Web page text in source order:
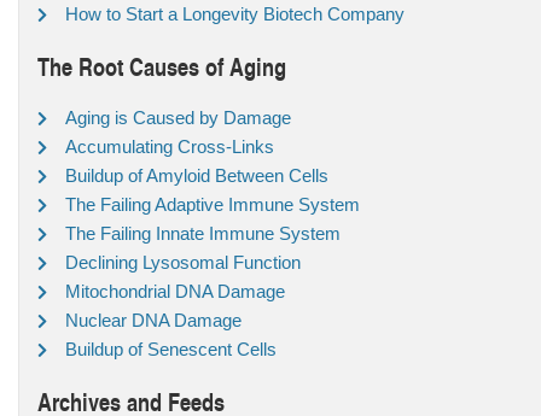
How to Start a Longevity Biotech Company
The Root Causes of Aging
Aging is Caused by Damage
Accumulating Cross-Links
Buildup of Amyloid Between Cells
The Failing Adaptive Immune System
The Failing Innate Immune System
Declining Lysosomal Function
Mitochondrial DNA Damage
Nuclear DNA Damage
Buildup of Senescent Cells
Archives and Feeds